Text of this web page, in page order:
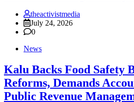
theactivistmedia
July 24, 2026
0
News
‎Kalu Backs Food Safety
Reforms, Demands
Public Revenue